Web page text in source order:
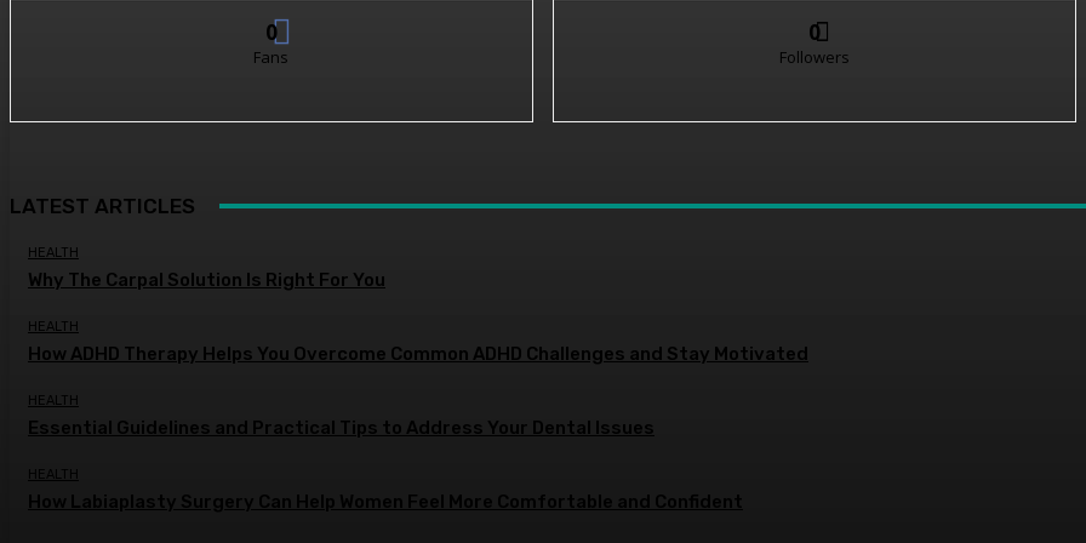
0
Fans
0
Followers
LATEST ARTICLES
HEALTH
Why The Carpal Solution Is Right For You
HEALTH
How ADHD Therapy Helps You Overcome Common ADHD Challenges and Stay Motivated
HEALTH
Essential Guidelines and Practical Tips to Address Your Dental Issues
HEALTH
How Labiaplasty Surgery Can Help Women Feel More Comfortable and Confident